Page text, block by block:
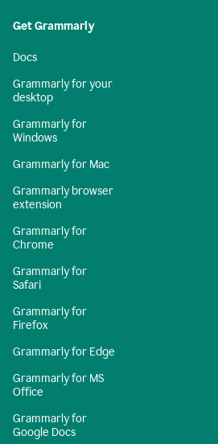
Get Grammarly
Docs
Grammarly for your
desktop
Grammarly for
Windows
Grammarly for Mac
Grammarly browser
extension
Grammarly for
Chrome
Grammarly for
Safari
Grammarly for
Firefox
Grammarly for Edge
Grammarly for MS
Office
Grammarly for
Google Docs